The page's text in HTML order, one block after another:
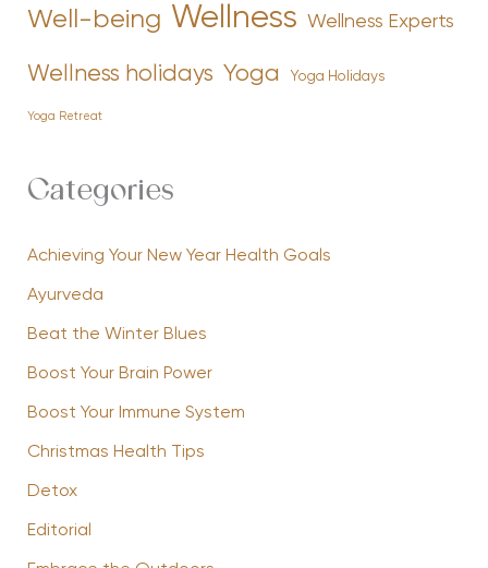
Well-being Wellness Wellness Experts
Wellness holidays Yoga Yoga Holidays
Yoga Retreat
Categories
Achieving Your New Year Health Goals
Ayurveda
Beat the Winter Blues
Boost Your Brain Power
Boost Your Immune System
Christmas Health Tips
Detox
Editorial